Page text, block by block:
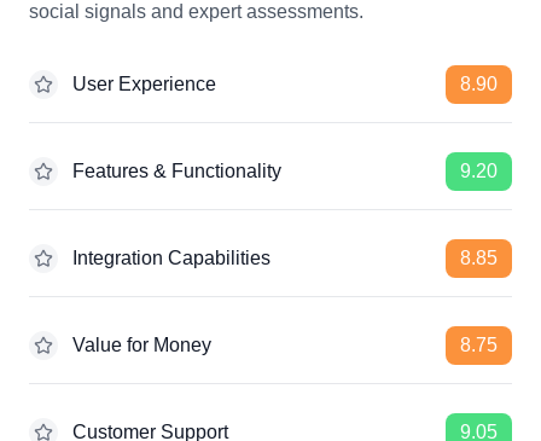
social signals and expert assessments.
User Experience 8.90
Features & Functionality 9.20
Integration Capabilities 8.85
Value for Money 8.75
Customer Support 9.05